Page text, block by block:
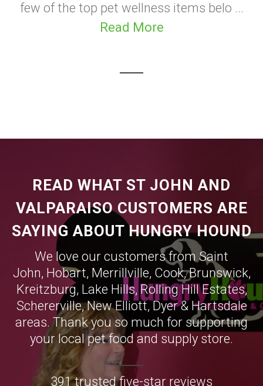
few of the top pet wellness items belo ...
Read More
READ WHAT ST JOHN AND
VALPARAISO CUSTOMERS ARE
SAYING ABOUT HUNGRY HOUND
We love our customers from Saint
John, Hobart, Merrillville, Cook,Brunswick,
Kreitzburg, Lake Hills, Rolling Hill Estates,
Schererville,New Elliott,Dyer& Hartsdale
areas. Thank you so much for supporting
your local pet food and supply store.
391 trusted five-star reviews